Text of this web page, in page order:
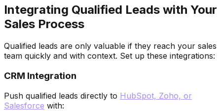
Integrating Qualified Leads with Your
Sales Process
Qualified leads are only valuable if they reach your sales
team quickly and with context. Set up these integrations:
CRM Integration
Push qualified leads directly to HubSpot, Zoho, or
Salesforce with: